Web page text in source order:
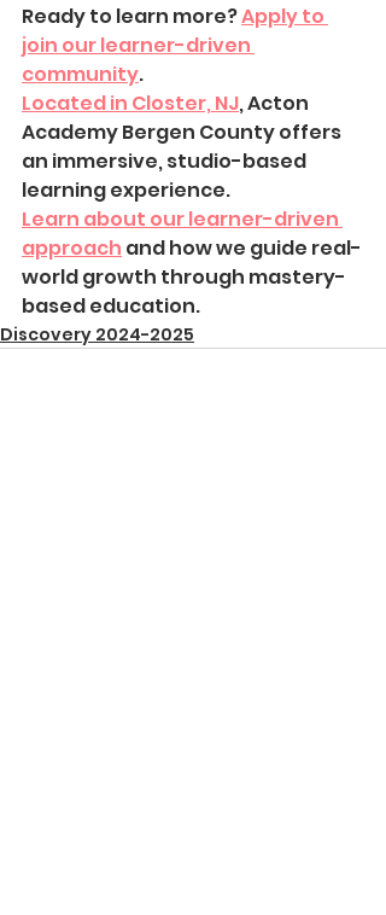
Ready to learn more? Apply to
join our learner-driven
community.
Located in Closter, NJ, Acton
Academy Bergen County offers
an immersive, studio-based
learning experience.
Learn about our learner-driven
approach and how we guide real-
world growth through mastery-
based education.
Discovery 2024-2025